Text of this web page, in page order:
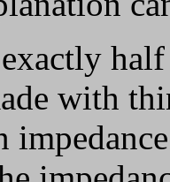
with